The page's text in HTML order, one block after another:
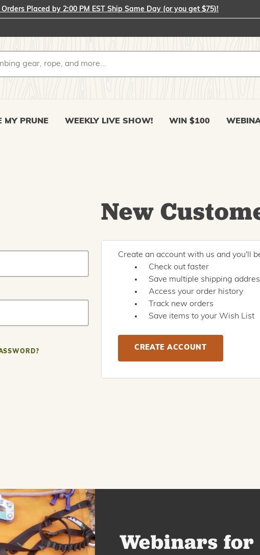
Placed by 2:00 PM EST Ship Same Day (or you get $75)!
MY PRUNE WEEKLY LIVE SHOW! WIN $100
New
Create an account with us and you'll
Check out faster
Save multiple shipping
Access your order history
Track new orders
Save items to your Wish List
CREATE ACCOUNT
Webinars